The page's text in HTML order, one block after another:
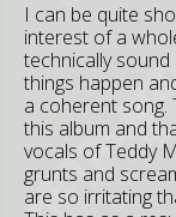
I can be quite
interest of a
technically
things happen
a coherent song.
this album and
vocals of Teddy
grunts and
are so irritating